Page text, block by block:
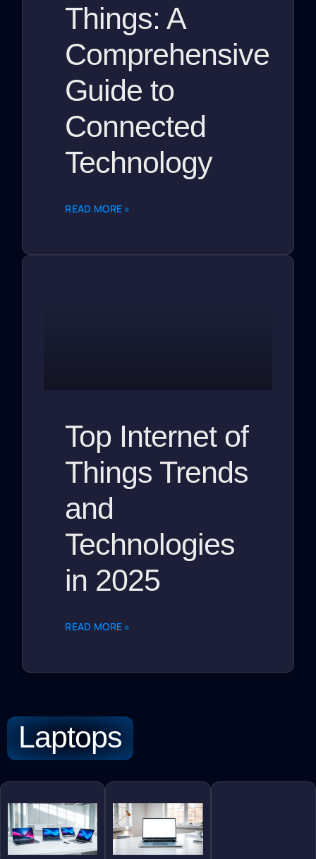
Things: A
Comprehensive
Guide to
Connected
Technology
READ MORE »
Top Internet of
Things Trends
and
Technologies
in 2025
READ MORE »
Laptops